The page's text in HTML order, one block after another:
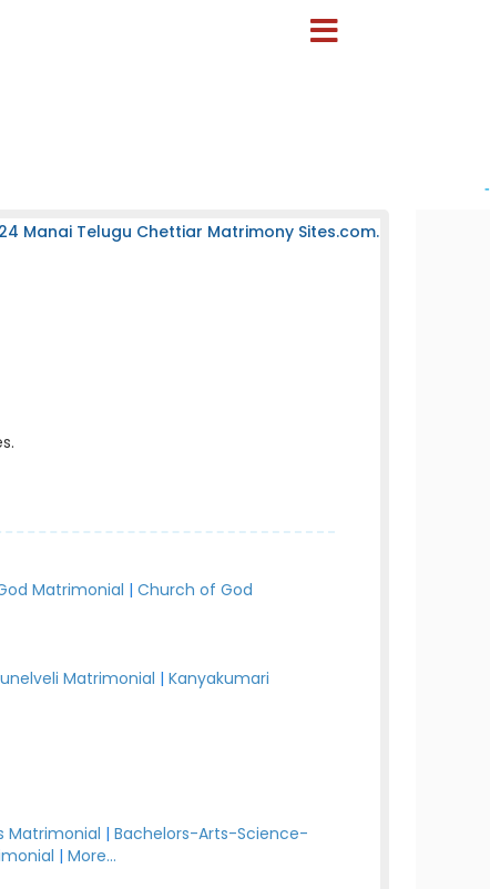
-
Manai Telugu Chettiar Matrimony Sites.com.
Matrimonial |Church of God
Matrimonial |Kanyakumari
Matrimonial |Bachelors-Arts-Science-
|More...